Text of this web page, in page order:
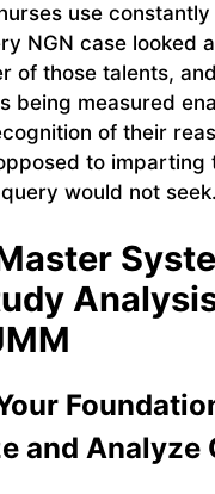
use
NGN case looked
of those talents,
being measured
of their
to imparting
would not seek.
and Analyze